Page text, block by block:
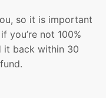
so it is important
you’re not 100%
it back within 30